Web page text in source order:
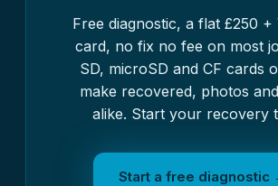
Free diagnostic, a flat £250 +
card, no fix no fee on most
SD, microSD and CF cards
make recovered, photos
alike. Start your recovery
Start a free diagnostic